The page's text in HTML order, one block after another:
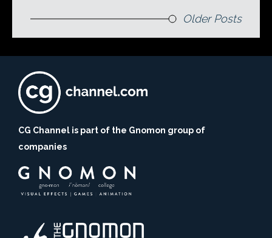
Older Posts
CG Channel is part of the Gnomon group of
companies